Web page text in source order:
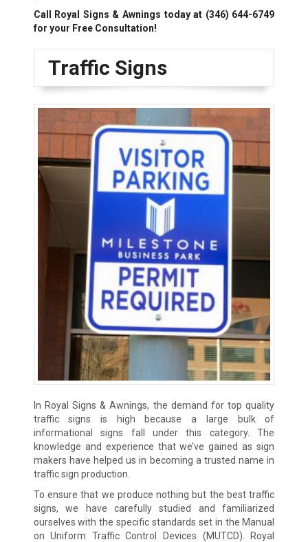
Call Royal Signs & Awnings today at (346) 644-6749
for your Free Consultation!
Traffic Signs
In Royal Signs & Awnings, the demand for top quality
traffic signs is high because a large bulk of
informational signs fall under this category. The
knowledge and experience that we’ve gained as sign
makers have helped us in becoming a trusted name in
traffic sign production.
To ensure that we produce nothing but the best traffic
signs, we have carefully studied and familiarized
ourselves with the specific standards set in the Manual
on Uniform Traffic Control Devices (MUTCD). Royal